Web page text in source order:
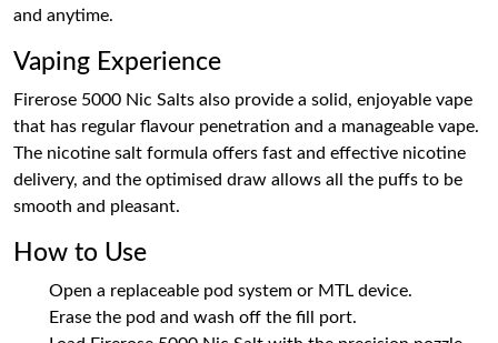
and anytime.
Vaping Experience
Firerose 5000 Nic Salts also provide a solid, enjoyable vape
that has regular flavour penetration and a manageable vape.
The nicotine salt formula offers fast and effective nicotine
delivery, and the optimised draw allows all the puffs to be
smooth and pleasant.
How to Use
Open a replaceable pod system or MTL device.
Erase the pod and wash off the fill port.